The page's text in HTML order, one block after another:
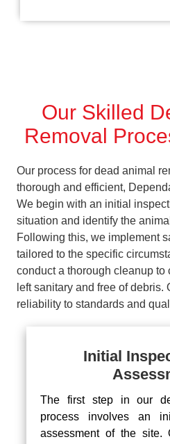
Our Skilled
Removal
Our process for dead animal
thorough and efficient,
We begin with an initial
situation and identify the
Following this, we implement
tailored to the specific
conduct a thorough cleanup to
left sanitary and free of debris.
reliability to standards and
Initial
The first step in our
process involves an
assessment of the site.